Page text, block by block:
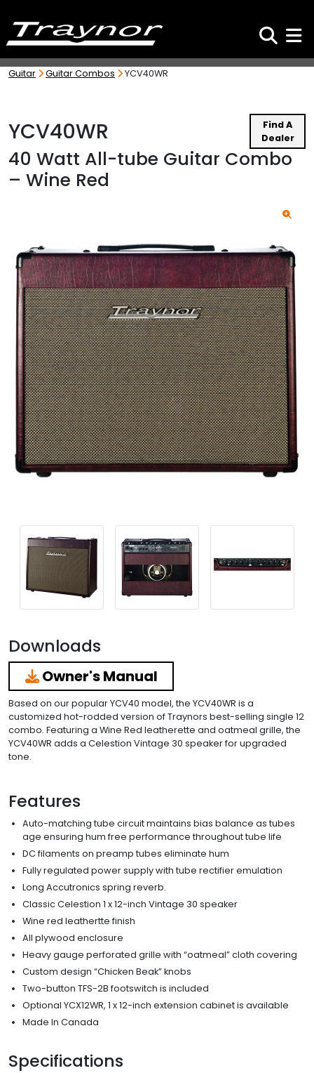
Guitar Guitar Combos YCV40WR
YCV40WR
Find A
Dealer
40 Watt All-tube Guitar Combo
– Wine Red
Downloads
Owner's Manual
Based on our popular YCV40 model, the YCV40WR is a
customized hot-rodded version of Traynors best-selling single 12
combo. Featuring a Wine Red leatherette and oatmeal grille, the
YCV40WR adds a Celestion Vintage 30 speaker for upgraded
tone.
Features
Auto-matching tube circuit maintains bias balance as tubes
age ensuring hum free performance throughout tube life
DC filaments on preamp tubes eliminate hum
Fully regulated power supply with tube rectifier emulation
Long Accutronics spring reverb.
Classic Celestion 1 x 12-inch Vintage 30 speaker
Wine red leathertte finish
All plywood enclosure
Heavy gauge perforated grille with “oatmeal” cloth covering
Custom design “Chicken Beak” knobs
Two-button TFS-2B footswitch is included
Optional YCX12WR, 1 x 12-inch extension cabinet is available
Made In Canada
Specifications